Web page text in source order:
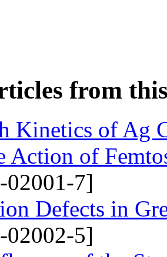
from
Kinetics of Ag
Action of
02001-7]
Defects in
02002-5]